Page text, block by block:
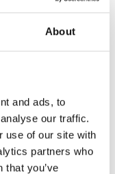
About
and ads, to
our traffic.
use of our site with
partners who
that you’ve
Pumps